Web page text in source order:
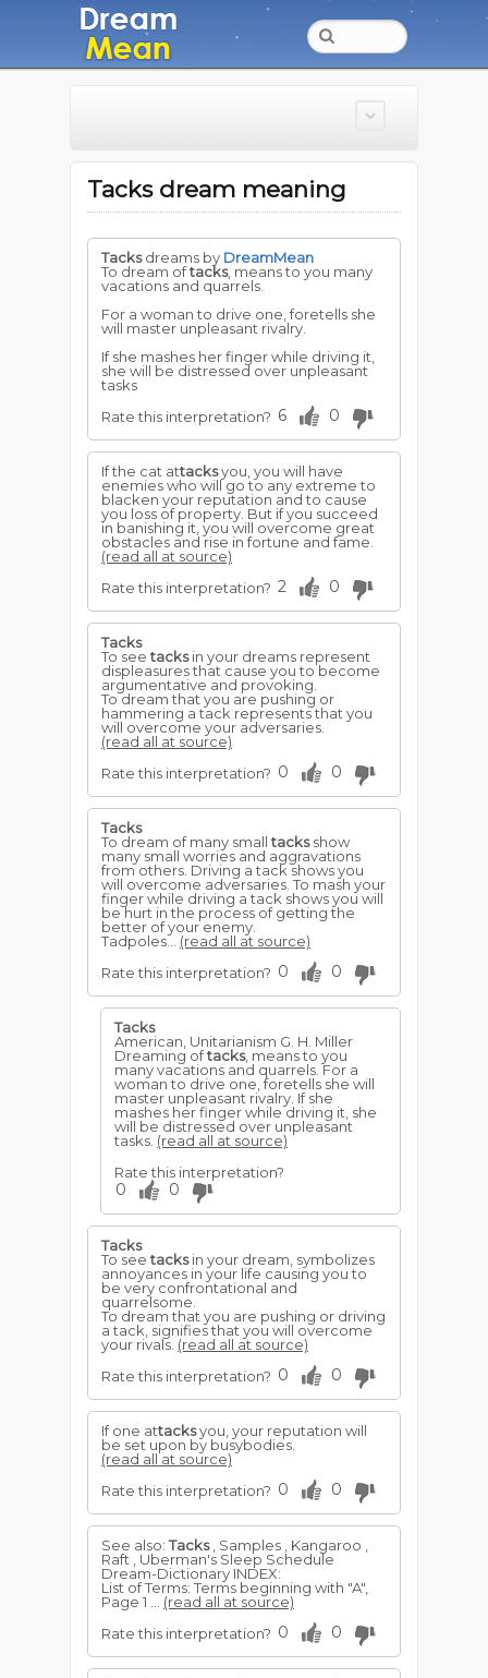
Tacks dream meaning
Tacksdreams by DreamMean
To dream oftacks, means to you many
vacations and quarrels.
For a woman to drive one, foretells she
will master unpleasant rivalry.
If she mashes her finger while driving it,
she will be distressed over unpleasant
tasks
Rate this interpretation? 6 0
If the cat attacksyou, you will have
enemies who will go to any extreme to
blacken your reputation and to cause
you loss of property. But if you succeed
in banishing it, you will overcome great
obstacles and rise in fortune and fame.
(read all at source)
Rate this interpretation? 2 0
Tacks
To seetacksin your dreams represent
displeasures that cause you to become
argumentative and provoking.
To dream that you are pushing or
hammering a tack represents that you
will overcome your adversaries.
(read all at source)
Rate this interpretation? 0 0
Tacks
To dream of many smalltacksshow
many small worries and aggravations
from others. Driving a tack shows you
will overcome adversaries. To mash your
finger while driving a tack shows you will
be hurt in the process of getting the
better of your enemy.
Tadpoles... (read all at source)
Rate this interpretation? 0 0
Tacks
American, Unitarianism G. H. Miller
Dreaming oftacks, means to you
many vacations and quarrels. For a
woman to drive one, foretells she will
master unpleasant rivalry. If she
mashes her finger while driving it, she
will be distressed over unpleasant
tasks. (read all at source)
Rate this interpretation?
0 0
Tacks
To seetacksin your dream, symbolizes
annoyances in your life causing you to
be very confrontational and
quarrelsome.
To dream that you are pushing or driving
a tack, signifies that you will overcome
your rivals. (read all at source)
Rate this interpretation? 0 0
If one attacksyou, your reputation will
be set upon by busybodies.
(read all at source)
Rate this interpretation? 0 0
See also:Tacks, Samples , Kangaroo ,
Raft , Uberman's Sleep Schedule
Dream-Dictionary INDEX:
List of Terms: Terms beginning with "A",
Page 1 ... (read all at source)
Rate this interpretation? 0 0